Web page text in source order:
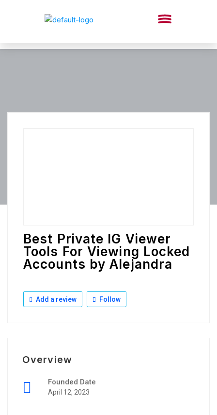
Best Private IG Viewer
Tools For Viewing Locked
Accounts by Alejandra
Add a review Follow
Overview
Founded Date
April 12, 2023